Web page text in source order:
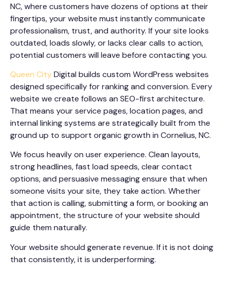
NC, where customers have dozens of options at their
fingertips, your website must instantly communicate
professionalism, trust, and authority. If your site looks
outdated, loads slowly, or lacks clear calls to action,
potential customers will leave before contacting you.
Queen CityDigital builds custom WordPress websites
designed specifically for ranking and conversion. Every
website we create follows an SEO-first architecture.
That means your service pages, location pages, and
internal linking systems are strategically built from the
ground up to support organic growth in Cornelius, NC.
We focus heavily on user experience. Clean layouts,
strong headlines, fast load speeds, clear contact
options, and persuasive messaging ensure that when
someone visits your site, they take action. Whether
that action is calling, submitting a form, or booking an
appointment, the structure of your website should
guide them naturally.
Your website should generate revenue. If it is not doing
that consistently, it is underperforming.